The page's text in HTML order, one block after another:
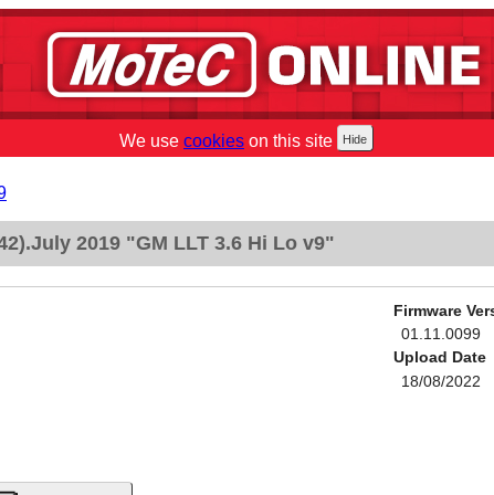
We use cookies on this site
2019 "GM LLT 3.6 Hi Lo v9"
Firmware
01.11.0099
Upload Date
18/08/2022